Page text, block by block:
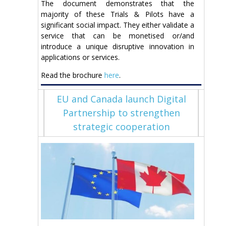
The document demonstrates that the
majority of these Trials & Pilots have a
significant social impact. They either validate a
service that can be monetised or/and
introduce a unique disruptive innovation in
applications or services.
Read the brochure here.
EU and Canada launch Digital
Partnership to strengthen
strategic cooperation